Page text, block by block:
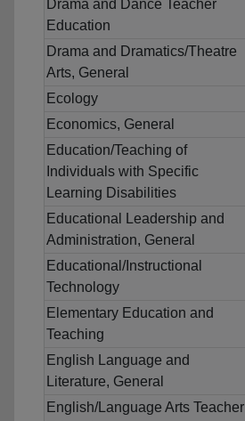
Drama and Dance Teacher
Education
Drama and Dramatics/Theatre
Arts, General
Ecology
Economics, General
Education/Teaching of
Individuals with Specific
Learning Disabilities
Educational Leadership and
Administration, General
Educational/Instructional
Technology
Elementary Education and
Teaching
English Language and
Literature, General
English/Language Arts Teacher